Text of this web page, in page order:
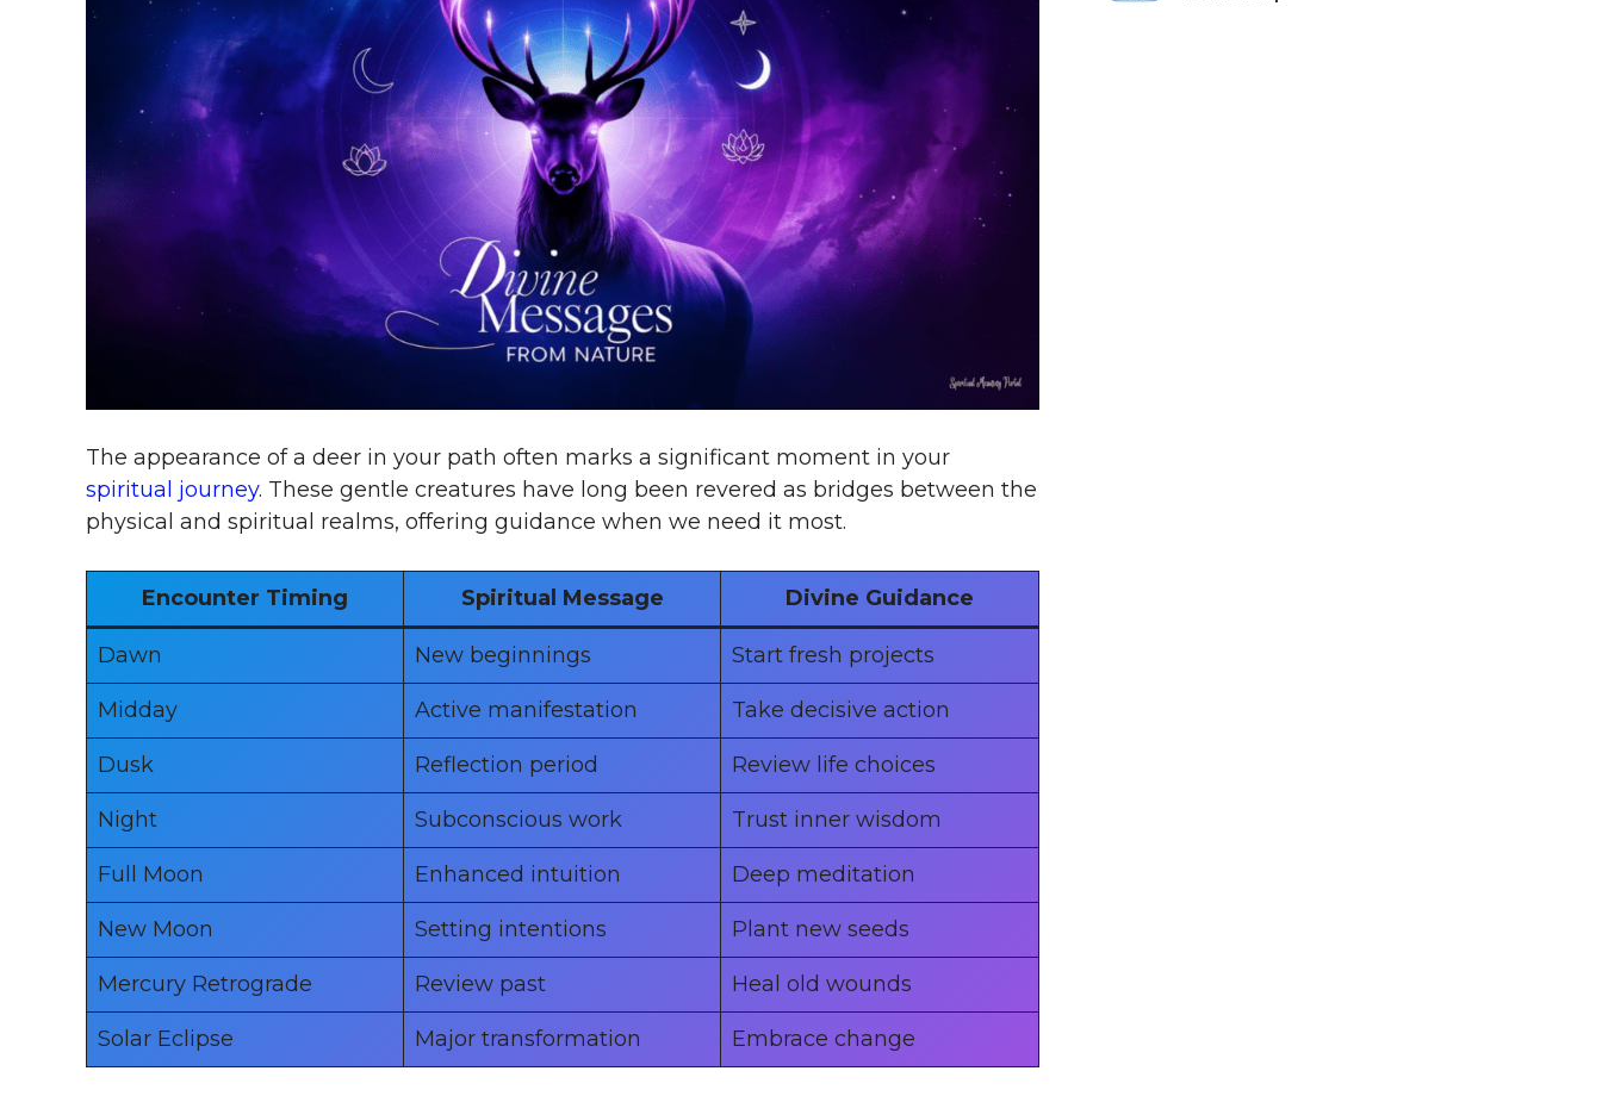
The appearance of a deer in your path often marks a significant moment in your
spiritual journey. These gentle creatures have long been revered as bridges between the
physical and spiritual realms, offering guidance when we need it most.
Encounter Timing Spiritual Message Divine Guidance
Dawn New beginnings Start fresh projects
Midday Active manifestation Take decisive action
Dusk Reflection period Review life choices
Night Subconscious work Trust inner wisdom
Full Moon Enhanced intuition Deep meditation
New Moon Setting intentions Plant new seeds
Mercury Retrograde Review past Heal old wounds
Solar Eclipse Major transformation Embrace change